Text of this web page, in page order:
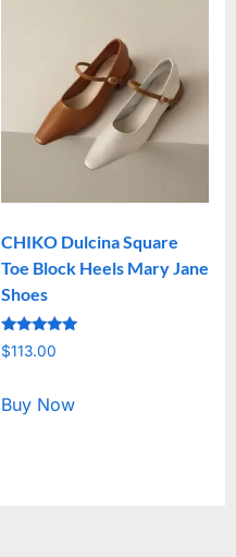
CHIKO Dulcina Square
Toe Block Heels Mary Jane
Shoes
Rated
5.00
$113.00
Buy Now